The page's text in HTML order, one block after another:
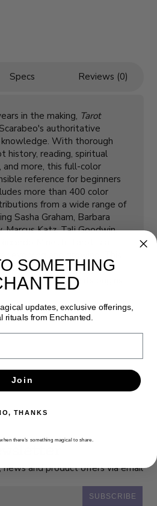
Specs Reviews (0)
in the making, Tarot
authoritative
With thorough
history, reading, spiritual
and more, this full-color
reference for beginners
more than 400 color
from a wide range of
Sasha Graham, Barbara
Marcus Katz, Tali Goodwin,
that tarot is always
never forgetting its origins.
and product offers via email
SUBSCRIBE
SOMETHING
updates, exclusive offerings,
rituals from Enchanted.
Join
THANKS
there’s something magical to share.